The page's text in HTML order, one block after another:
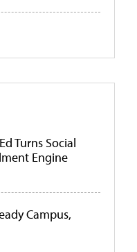
Turns Social
Engine
Campus,